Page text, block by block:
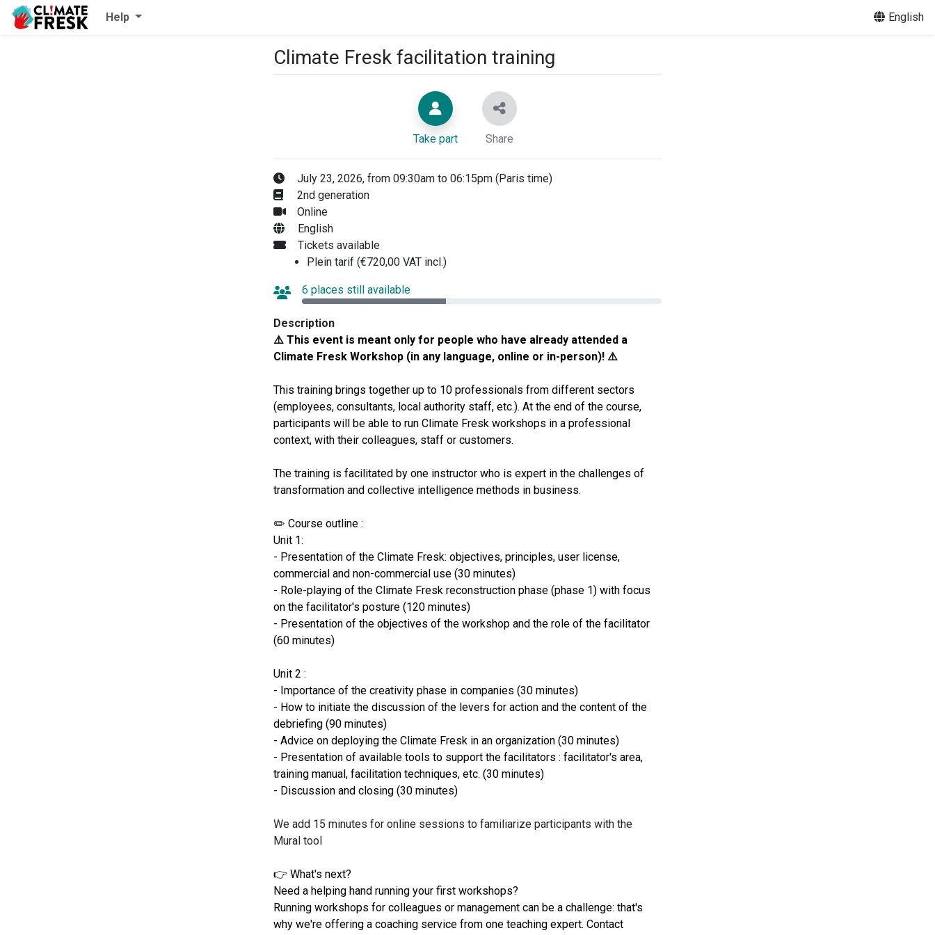
Help English
Climate Fresk facilitation training
Take part Share
July 23, 2026, from 09:30am to 06:15pm (Paris time)
2nd generation
Online
English
Tickets available
Plein tarif (€720,00 VAT incl.)
6 places still available
Description
⚠️ This event is meant only for people who have already attended a
Climate Fresk Workshop (in any language, online or in-person)! ⚠️
This training brings together up to 10 professionals from different sectors
(employees, consultants, local authority staff, etc.). At the end of the course,
participants will be able to run Climate Fresk workshops in a professional
context, with their colleagues, staff or customers.
The training is facilitated by one instructor who is expert in the challenges of
transformation and collective intelligence methods in business.
✏️ Course outline :
Unit 1:
- Presentation of the Climate Fresk: objectives, principles, user license,
commercial and non-commercial use (30 minutes)
- Role-playing of the Climate Fresk reconstruction phase (phase 1) with focus
on the facilitator's posture (120 minutes)
- Presentation of the objectives of the workshop and the role of the facilitator
(60 minutes)
Unit 2 :
- Importance of the creativity phase in companies (30 minutes)
- How to initiate the discussion of the levers for action and the content of the
debriefing (90 minutes)
- Advice on deploying the Climate Fresk in an organization (30 minutes)
- Presentation of available tools to support the facilitators : facilitator's area,
training manual, facilitation techniques, etc. (30 minutes)
- Discussion and closing (30 minutes)
We add 15 minutes for online sessions to familiarize participants with the
Mural tool
👉 What's next?
Need a helping hand running your first workshops?
Running workshops for colleagues or management can be a challenge: that's
why we're offering a coaching service from one teaching expert. Contact